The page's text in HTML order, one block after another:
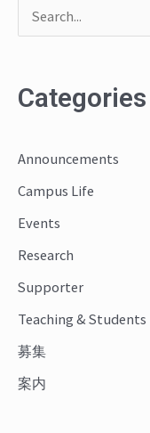
r
h
f
o
r
Categories
Announcements
Campus Life
Events
Research
Supporter
Teaching & Students
募集
案内